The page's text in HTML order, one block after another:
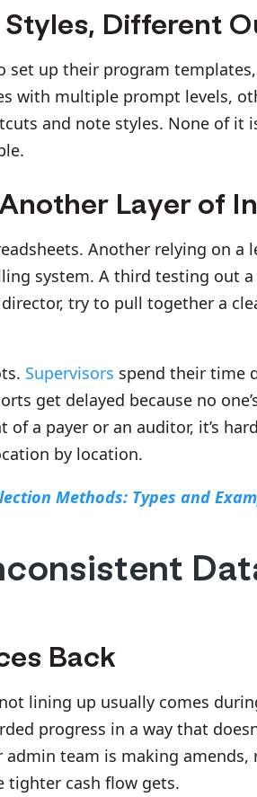
Different
set up their program
with multiple prompt levels,
and note styles. None of it
Layer of
Another relying on a
system. A third testing out a
try to pull together a
Supervisors spend their time
get delayed because no
of a payer or an auditor, it’s
by location.
Methods: Types and
Back
lining up usually comes
progress in a way that
admin team is making
tighter cash flow gets.